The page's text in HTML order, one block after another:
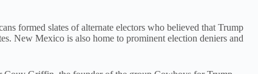
formed slates of alternate electors who believed that Trump
New Mexico is also home to prominent election deniers and